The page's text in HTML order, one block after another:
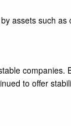
assets such
to offer